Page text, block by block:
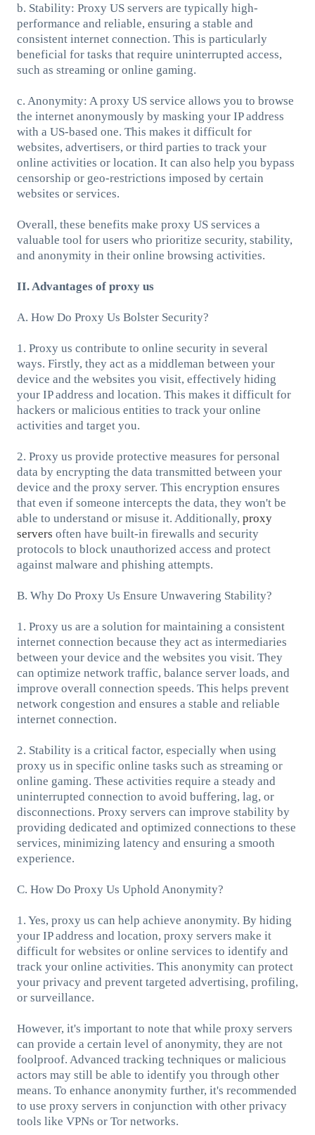
b. Stability: Proxy US servers are typically high-
performance and reliable, ensuring a stable and
consistent internet connection. This is particularly
beneficial for tasks that require uninterrupted access,
such as streaming or online gaming.
c. Anonymity: A proxy US service allows you to browse
the internet anonymously by masking your IP address
with a US-based one. This makes it difficult for
websites, advertisers, or third parties to track your
online activities or location. It can also help you bypass
censorship or geo-restrictions imposed by certain
websites or services.
Overall, these benefits make proxy US services a
valuable tool for users who prioritize security, stability,
and anonymity in their online browsing activities.
II. Advantages of proxy us
A. How Do Proxy Us Bolster Security?
1. Proxy us contribute to online security in several
ways. Firstly, they act as a middleman between your
device and the websites you visit, effectively hiding
your IP address and location. This makes it difficult for
hackers or malicious entities to track your online
activities and target you.
2. Proxy us provide protective measures for personal
data by encrypting the data transmitted between your
device and the proxy server. This encryption ensures
that even if someone intercepts the data, they won't be
able to understand or misuse it. Additionally, proxy
servers often have built-in firewalls and security
protocols to block unauthorized access and protect
against malware and phishing attempts.
B. Why Do Proxy Us Ensure Unwavering Stability?
1. Proxy us are a solution for maintaining a consistent
internet connection because they act as intermediaries
between your device and the websites you visit. They
can optimize network traffic, balance server loads, and
improve overall connection speeds. This helps prevent
network congestion and ensures a stable and reliable
internet connection.
2. Stability is a critical factor, especially when using
proxy us in specific online tasks such as streaming or
online gaming. These activities require a steady and
uninterrupted connection to avoid buffering, lag, or
disconnections. Proxy servers can improve stability by
providing dedicated and optimized connections to these
services, minimizing latency and ensuring a smooth
experience.
C. How Do Proxy Us Uphold Anonymity?
1. Yes, proxy us can help achieve anonymity. By hiding
your IP address and location, proxy servers make it
difficult for websites or online services to identify and
track your online activities. This anonymity can protect
your privacy and prevent targeted advertising, profiling,
or surveillance.
However, it's important to note that while proxy servers
can provide a certain level of anonymity, they are not
foolproof. Advanced tracking techniques or malicious
actors may still be able to identify you through other
means. To enhance anonymity further, it's recommended
to use proxy servers in conjunction with other privacy
tools like VPNs or Tor networks.